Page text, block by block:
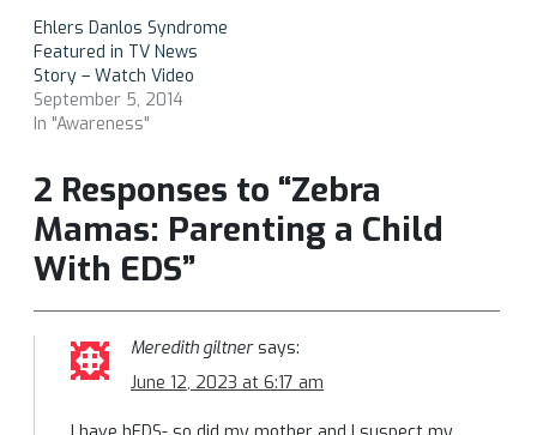
Ehlers Danlos Syndrome
Featured in TV News
Story – Watch Video
September 5, 2014
In "Awareness"
2 Responses to “Zebra
Mamas: Parenting a Child
With EDS”
Meredith giltner says:
June 12, 2023 at 6:17 am